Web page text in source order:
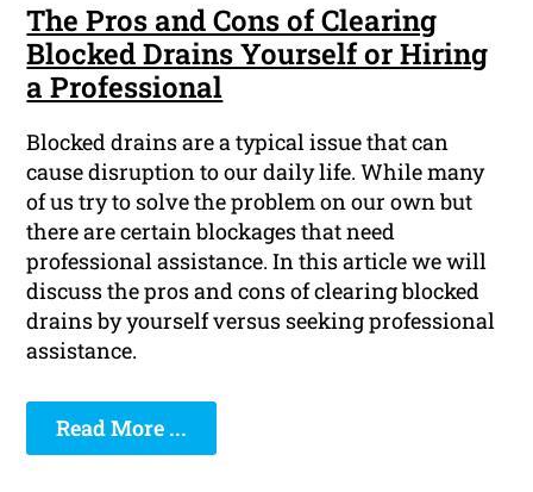
The Pros and Cons of Clearing
Blocked Drains Yourself or Hiring
a Professional
Blocked drains are a typical issue that can
cause disruption to our daily life. While many
of us try to solve the problem on our own but
there are certain blockages that need
professional assistance. In this article we will
discuss the pros and cons of clearing blocked
drains by yourself versus seeking professional
assistance.
Read More ...